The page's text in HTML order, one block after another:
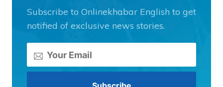
Subscribe to Onlinekhabar English to get
notified of exclusive news stories.